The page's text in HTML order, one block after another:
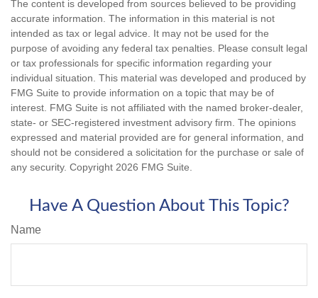
The content is developed from sources believed to be providing
accurate information. The information in this material is not
intended as tax or legal advice. It may not be used for the
purpose of avoiding any federal tax penalties. Please consult legal
or tax professionals for specific information regarding your
individual situation. This material was developed and produced by
FMG Suite to provide information on a topic that may be of
interest. FMG Suite is not affiliated with the named broker-dealer,
state- or SEC-registered investment advisory firm. The opinions
expressed and material provided are for general information, and
should not be considered a solicitation for the purchase or sale of
any security. Copyright 2026 FMG Suite.
Have A Question About This Topic?
Name